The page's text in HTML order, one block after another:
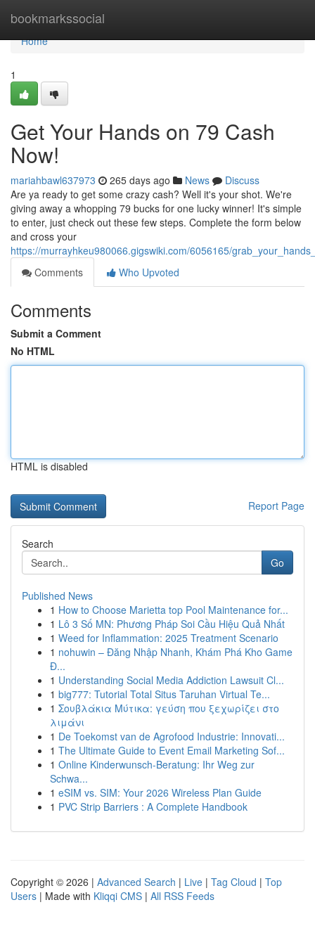
bookmarkssocial
Home
Home
1
Get Your Hands on 79 Cash
Now!
mariahbawl637973 265 days ago News
Discuss
Are ya ready to get some crazy cash? Well it's your shot. We're
giving away a whopping 79 bucks for one lucky winner! It's simple
to enter, just check out these few steps. Complete the form below
and cross your
https://murrayhkeu980066.gigswiki.com/6056165/
Comments
Who Upvoted
Comments
Submit a Comment
No HTML
HTML is disabled
Report Page
Search
Go
Published News
1 How to Choose Marietta top Pool Maintenance for...
1 Lô 3 Số MN: Phương Pháp Soi Cầu Hiệu Quả Nhất
1 Weed for Inflammation: 2025 Treatment Scenario
1 nohuwin – Đăng Nhập Nhanh, Khám Phá Kho Game
Đ...
1 Understanding Social Media Addiction Lawsuit Cl...
1 big777: Tutorial Total Situs Taruhan Virtual Te...
1 Σουβλάκια Μύτικα: γεύση που ξεχωρίζει στο
λιμάνι
1 De Toekomst van de Agrofood Industrie: Innovati...
1 The Ultimate Guide to Event Email Marketing Sof...
1 Online Kinderwunsch-Beratung: Ihr Weg zur
Schwa...
1 eSIM vs. SIM: Your 2026 Wireless Plan Guide
1 PVC Strip Barriers : A Complete Handbook
Copyright © 2026 | Advanced Search | Live | Tag Cloud | Top
Users | Made with Kliqqi CMS | All RSS Feeds